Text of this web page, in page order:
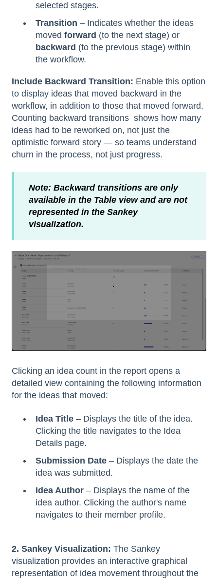
selected stages.
Transition – Indicates whether the ideas
moved forward (to the next stage) or
backward (to the previous stage) within
the workflow.
Include Backward Transition: Enable this option
to display ideas that moved backward in the
workflow, in addition to those that moved forward.
Counting backward transitions shows how many
ideas had to be reworked on, not just the
optimistic forward story — so teams understand
churn in the process, not just progress.
Note: Backward transitions are only
available in the Table view and are not
represented in the Sankey
visualization.
Clicking an idea count in the report opens a
detailed view containing the following information
for the ideas that moved:
Idea Title – Displays the title of the idea.
Clicking the title navigates to the Idea
Details page.
Submission Date – Displays the date the
idea was submitted.
Idea Author – Displays the name of the
idea author. Clicking the author's name
navigates to their member profile.
2. Sankey Visualization: The Sankey
visualization provides an interactive graphical
representation of idea movement throughout the